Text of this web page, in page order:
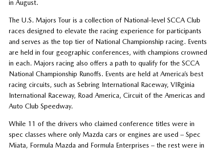
in August.
The U.S. Majors Tour is a collection of National-level SCCA Club
races designed to elevate the racing experience for participants
and serves as the top tier of National Championship racing. Events
are held in four geographic conferences, with champions crowned
in each. Majors racing also offers a path to qualify for the SCCA
National Championship Runoffs. Events are held at America’s best
racing circuits, such as Sebring International Raceway, VIRginia
International Raceway, Road America, Circuit of the Americas and
Auto Club Speedway.
While 11 of the drivers who claimed conference titles were in
spec classes where only Mazda cars or engines are used – Spec
Miata, Formula Mazda and Formula Enterprises – the rest were in